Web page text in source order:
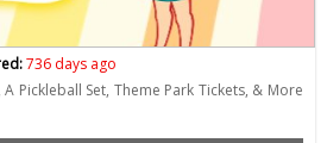
736 days ago
Pickleball Set, Theme Park Tickets, & More